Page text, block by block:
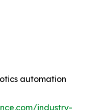
automation
industry-